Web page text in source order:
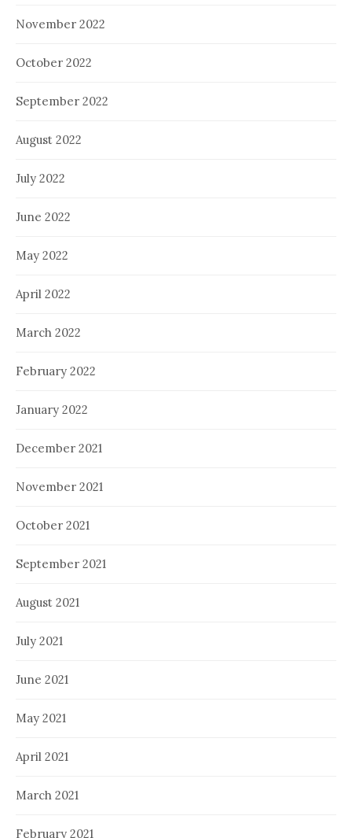
November 2022
October 2022
September 2022
August 2022
July 2022
June 2022
May 2022
April 2022
March 2022
February 2022
January 2022
December 2021
November 2021
October 2021
September 2021
August 2021
July 2021
June 2021
May 2021
April 2021
March 2021
February 2021